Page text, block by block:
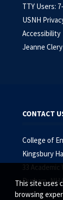
This site uses
browsing
TTY Users:
USNH
Accessibility
Jeanne
CONTACT
College of
Kingsbury
33 Academic
Durham, NH